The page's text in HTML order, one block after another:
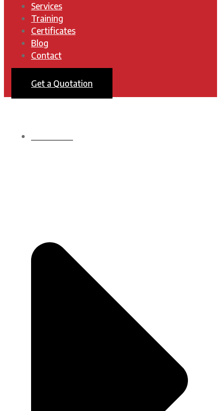
Services
Training
Certificates
Blog
Contact
Get a Quotation